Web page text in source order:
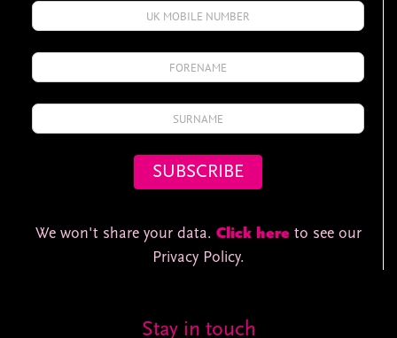
We won't share your data. Click here to see our
Privacy Policy.
Stay in touch